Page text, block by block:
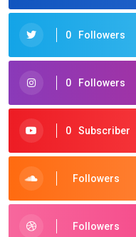
0 Followers
0 Followers
0 Subscriber
Followers
Followers